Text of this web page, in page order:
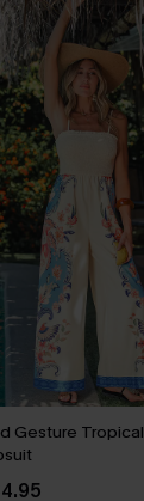
Gesture Tropical